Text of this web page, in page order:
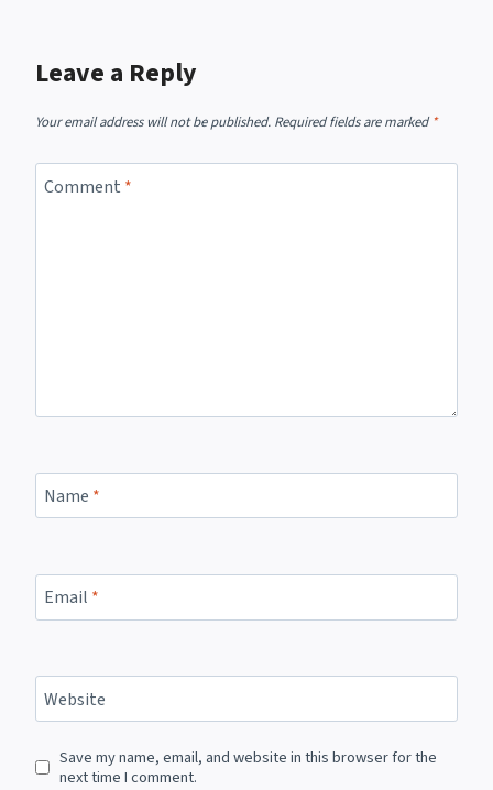
Leave a Reply
Your email address will not be published. Required fields are marked*
Comment *
Name *
Email *
Website
Save my name, email, and website in this browser for the
next time I comment.